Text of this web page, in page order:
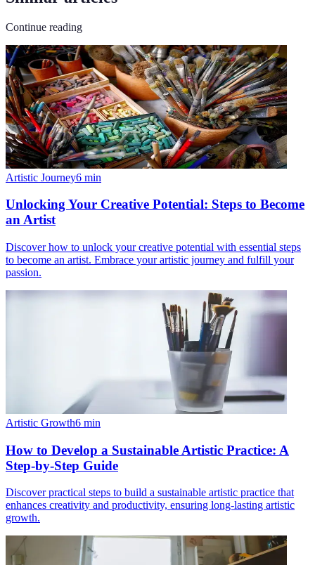
Continue reading
Artistic Journey6 min
Unlocking Your Creative Potential: Steps to Become
an Artist
Discover how to unlock your creative potential with essential steps
to become an artist. Embrace your artistic journey and fulfill your
passion.
Artistic Growth6 min
How to Develop a Sustainable Artistic Practice: A
Step-by-Step Guide
Discover practical steps to build a sustainable artistic practice that
enhances creativity and productivity, ensuring long-lasting artistic
growth.